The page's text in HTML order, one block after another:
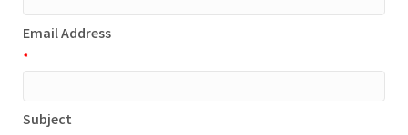
Email Address
*
Subject